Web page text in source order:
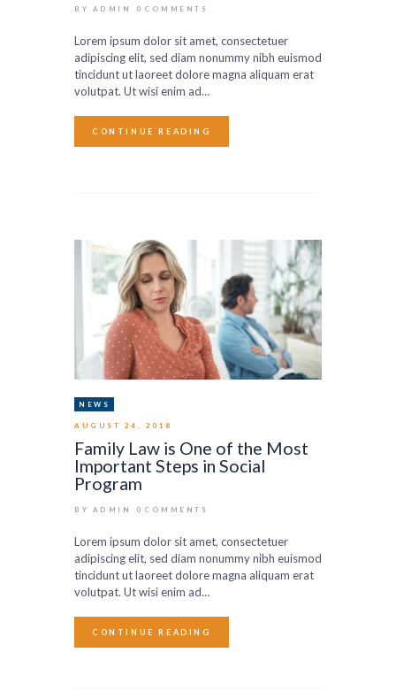
BY ADMIN 0 COMMENTS
Lorem ipsum dolor sit amet, consectetuer
adipiscing elit, sed diam nonummy nibh euismod
tincidunt ut laoreet dolore magna aliquam erat
volutpat. Ut wisi enim ad…
CONTINUE READING
NEWS
AUGUST 24, 2018
Family Law is One of the Most
Important Steps in Social
Program
BY ADMIN 0 COMMENTS
Lorem ipsum dolor sit amet, consectetuer
adipiscing elit, sed diam nonummy nibh euismod
tincidunt ut laoreet dolore magna aliquam erat
volutpat. Ut wisi enim ad…
CONTINUE READING